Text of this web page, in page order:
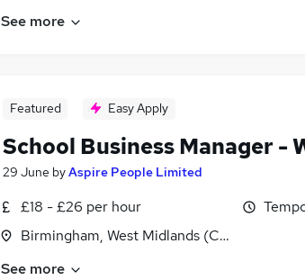
See more
Featured Easy Apply
School Business Manager -
29 June byAspire People Limited
£18 - £26 per hour
Birmingham, West Midlands (County)
See more